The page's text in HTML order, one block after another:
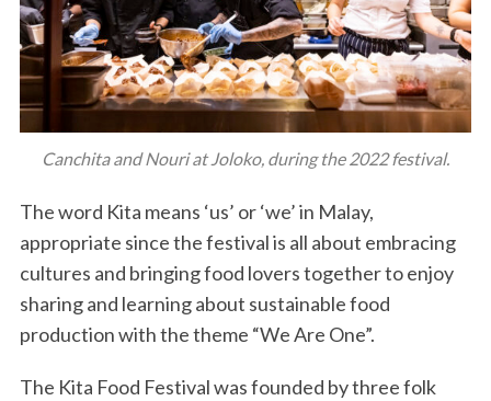
Canchita and Nouri at Joloko, during the 2022 festival.
The word Kita means ‘us’ or ‘we’ in Malay,
appropriate since the festival is all about embracing
cultures and bringing food lovers together to enjoy
sharing and learning about sustainable food
production with the theme “We Are One”.
The Kita Food Festival was founded by three folk